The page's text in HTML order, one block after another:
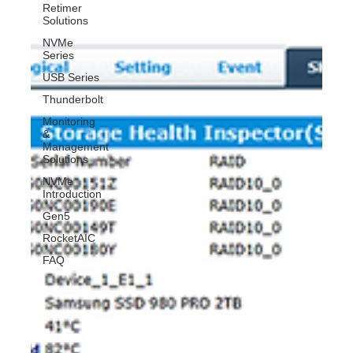
Retimer
Solutions
NVMe
Series
USB Series
Thunderbolt
Monitoring
&
Management
Solutions
NVMe
Introduction
Gen5
RocketAIC
FAQ